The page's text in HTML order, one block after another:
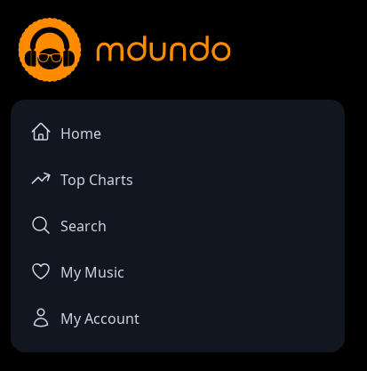
Home
Top Charts
Search
My Music
My Account